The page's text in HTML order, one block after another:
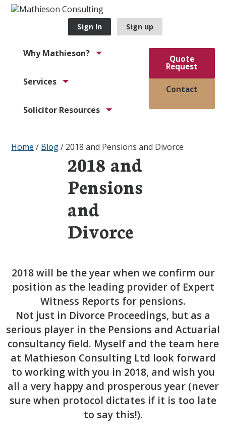
Sign In Sign up
Why Mathieson?
Services
Solicitor Resources
Quote
Request
Contact
Home / Blog/ 2018 and Pensions and Divorce
2018 and
Pensions
and
Divorce
2018 will be the year when we confirm our
position as the leading provider of Expert
Witness Reports for pensions.
Not just in Divorce Proceedings, but as a
serious player in the Pensions and Actuarial
consultancy field. Myself and the team here
at Mathieson Consulting Ltd look forward
to working with you in 2018, and wish you
all a very happy and prosperous year (never
sure when protocol dictates if it is too late
to say this!).